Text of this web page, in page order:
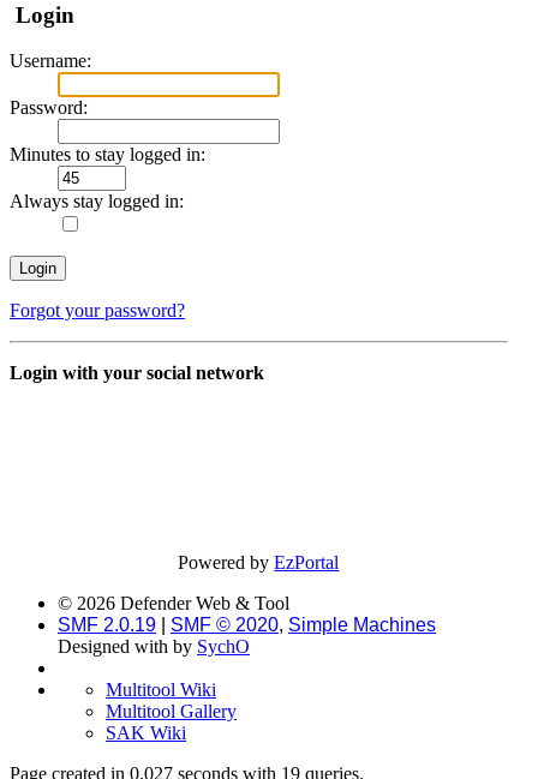
Login
Username:
Password:
Minutes to stay logged in:
Always stay logged in:
Forgot your password?
Login with your social network
Powered byEzPortal
© 2026 Defender Web & Tool
SMF 2.0.19
SMF © 2020, Simple Machines
Designed with by SychO
Multitool Wiki
Multitool Gallery
SAK Wiki
Page created in 0.027 seconds with 19 queries.